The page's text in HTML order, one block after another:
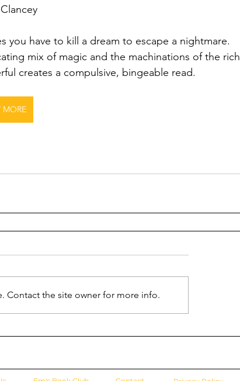
you have to kill a dream to escape a nightmare.
mix of magic and the machinations of the rich
creates a compulsive, bingeable read.
MORE
Contact the site owner for more info.